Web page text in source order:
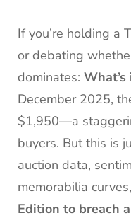
If you’re holding a
or debating
dominates:
December 2025,
$1,950—a
buyers. But this is
auction data,
memorabilia
Edition to breach